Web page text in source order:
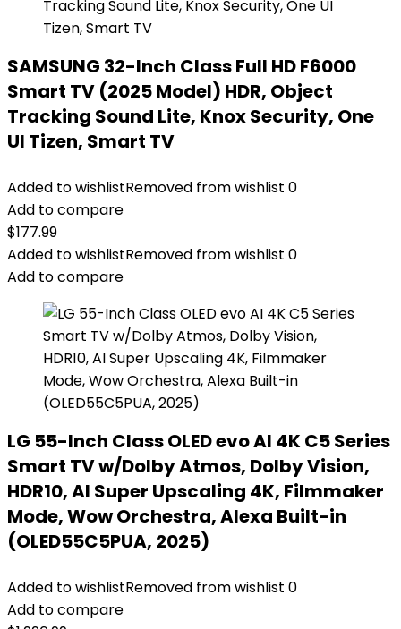
SAMSUNG 32-Inch Class Full HD F6000
Smart TV (2025 Model) HDR, Object
Tracking Sound Lite, Knox Security, One
UI Tizen, Smart TV
Added to wishlistRemoved from wishlist 0
Add to compare
$177.99
Added to wishlistRemoved from wishlist 0
Add to compare
LG 55-Inch Class OLED evo AI 4K C5 Series
Smart TV w/Dolby Atmos, Dolby Vision,
HDR10, AI Super Upscaling 4K, Filmmaker
Mode, Wow Orchestra, Alexa Built-in
(OLED55C5PUA, 2025)
Added to wishlistRemoved from wishlist 0
Add to compare